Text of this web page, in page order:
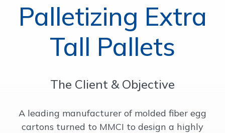
CONTACT
Palletizing Extra
Tall Pallets
The Client & Objective
A leading manufacturer of molded fiber egg
cartons turned to MMCI to design a highly